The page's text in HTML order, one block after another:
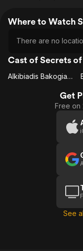
Where to Watch
There are no
Cast of Secrets
Alkibiadis Bakogianis
Get
Free on
See